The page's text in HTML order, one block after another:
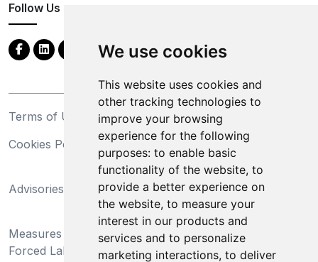
We use cookies
This website uses cookies and
other tracking technologies to
improve your browsing
experience for the following
purposes: to enable basic
functionality of the website, to
provide a better experience on
the website, to measure your
interest in our products and
services and to personalize
marketing interactions, to deliver
Follow Us
Terms of Use
Privacy Statement
Cookies Policy
Trademarks
Advisories
California Supply Chains
Act
Measures Preventing
Forced Labor and Child
Do Not Sell My Personal
Information and Limit
Processing of Sensitive